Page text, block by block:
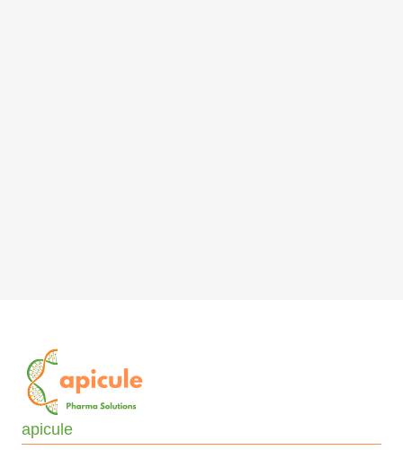
apicule